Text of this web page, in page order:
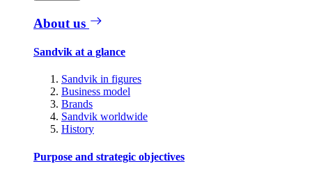
About us
Sandvik at a glance
Sandvik in figures
Business model
Brands
Sandvik worldwide
History
Purpose and strategic objectives